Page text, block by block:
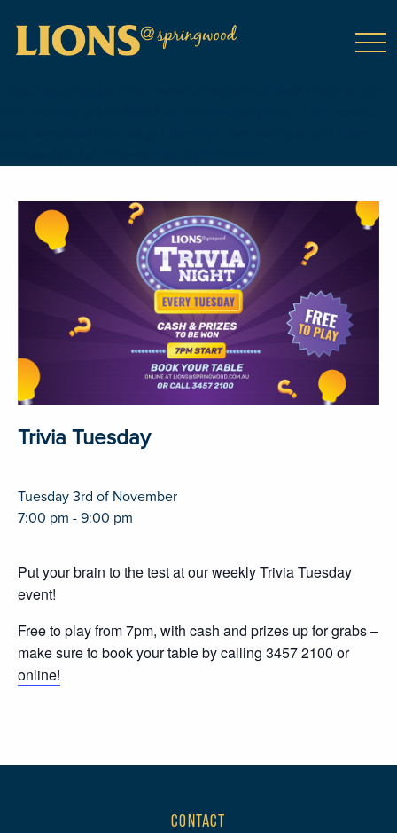
Trivia Tuesday
Tuesday 3rd of November
7:00 pm - 9:00 pm
Put your brain to the test at our weekly Trivia Tuesday
event!
Free to play from 7pm, with cash and prizes up for grabs –
make sure to book your table by calling 3457 2100 or
online!
CONTACT